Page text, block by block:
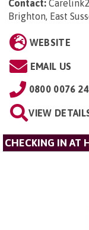
Contact:
Brighton, East
WEBSITE
EMAIL US
0800 0076
VIEW
CHECKING IN AT